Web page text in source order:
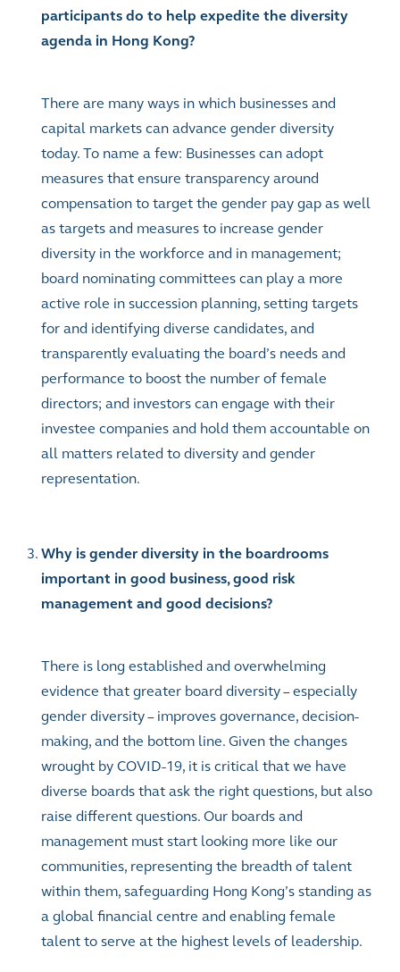
participants do to help expedite the diversity
agenda in Hong Kong?
There are many ways in which businesses and
capital markets can advance gender diversity
today. To name a few: Businesses can adopt
measures that ensure transparency around
compensation to target the gender pay gap as well
as targets and measures to increase gender
diversity in the workforce and in management;
board nominating committees can play a more
active role in succession planning, setting targets
for and identifying diverse candidates, and
transparently evaluating the board’s needs and
performance to boost the number of female
directors; and investors can engage with their
investee companies and hold them accountable on
all matters related to diversity and gender
representation.
Why is gender diversity in the boardrooms
important in good business, good risk
management and good decisions?
There is long established and overwhelming
evidence that greater board diversity – especially
gender diversity – improves governance, decision-
making, and the bottom line. Given the changes
wrought by COVID-19, it is critical that we have
diverse boards that ask the right questions, but also
raise different questions. Our boards and
management must start looking more like our
communities, representing the breadth of talent
within them, safeguarding Hong Kong’s standing as
a global financial centre and enabling female
talent to serve at the highest levels of leadership.